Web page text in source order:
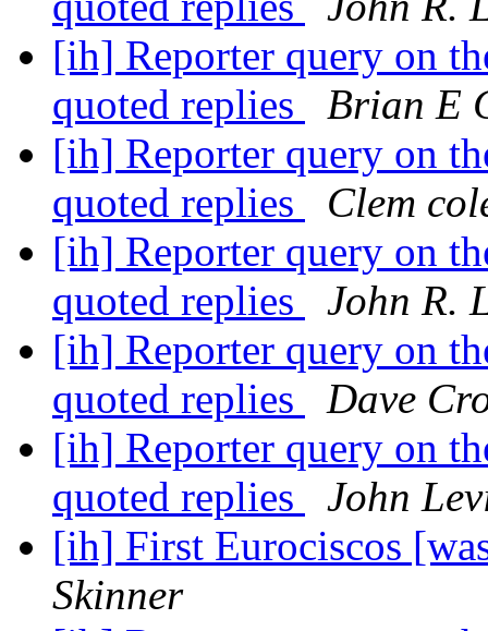
[ih] Reporter query on
quoted replies
Brian E
[ih] Reporter query on
quoted replies
Clem
[ih] Reporter query on
quoted replies
John R.
[ih] Reporter query on
quoted replies
Dave
[ih] Reporter query on
quoted replies
John
[ih] First Eurociscos
Skinner